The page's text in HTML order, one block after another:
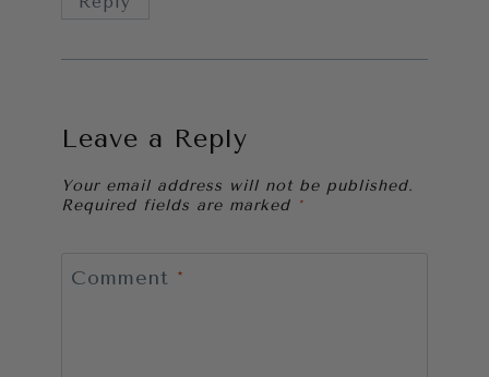
Leave a Reply
Your email address will not be published.
Required fields are marked *
Comment *